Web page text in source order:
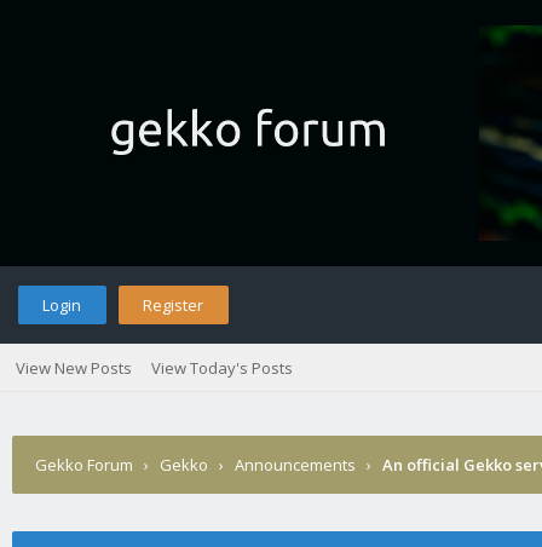
Login Register
View New Posts View Today's Posts
Gekko Forum › Gekko › Announcements › An official Gekko